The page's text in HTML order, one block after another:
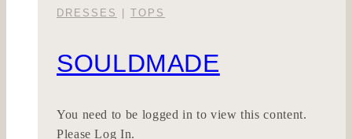
DRESSES TOPS
SOULDMADE
You need to be logged in to view this content.
Please Log In.